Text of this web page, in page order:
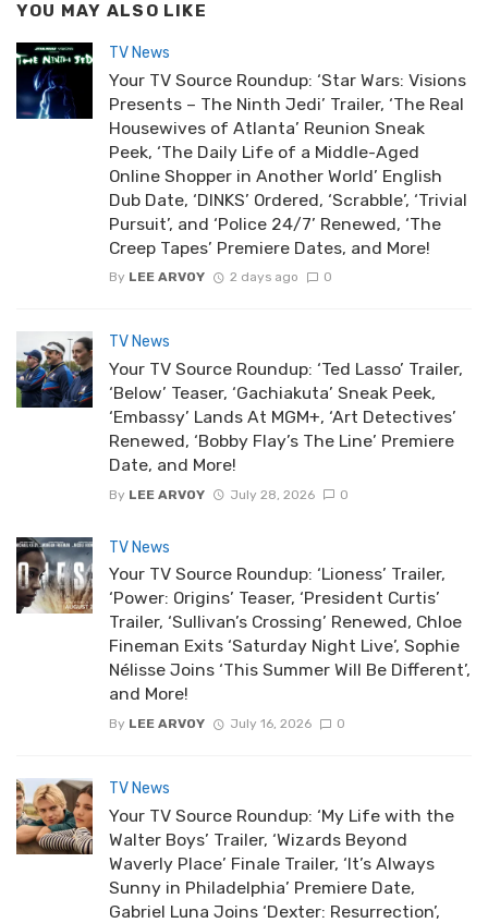
YOU MAY ALSO LIKE
TV News
Your TV Source Roundup: ‘Star Wars: Visions
Presents – The Ninth Jedi’ Trailer, ‘The Real
Housewives of Atlanta’ Reunion Sneak
Peek, ‘The Daily Life of a Middle-Aged
Online Shopper in Another World’ English
Dub Date, ‘DINKS’ Ordered, ‘Scrabble’, ‘Trivial
Pursuit’, and ‘Police 24/7’ Renewed, ‘The
Creep Tapes’ Premiere Dates, and More!
By LEE ARVOY 2 days ago 0
TV News
Your TV Source Roundup: ‘Ted Lasso’ Trailer,
‘Below’ Teaser, ‘Gachiakuta’ Sneak Peek,
‘Embassy’ Lands At MGM+, ‘Art Detectives’
Renewed, ‘Bobby Flay’s The Line’ Premiere
Date, and More!
By LEE ARVOY July 28, 2026 0
TV News
Your TV Source Roundup: ‘Lioness’ Trailer,
‘Power: Origins’ Teaser, ‘President Curtis’
Trailer, ‘Sullivan’s Crossing’ Renewed, Chloe
Fineman Exits ‘Saturday Night Live’, Sophie
Nélisse Joins ‘This Summer Will Be Different’,
and More!
By LEE ARVOY July 16, 2026 0
TV News
Your TV Source Roundup: ‘My Life with the
Walter Boys’ Trailer, ‘Wizards Beyond
Waverly Place’ Finale Trailer, ‘It’s Always
Sunny in Philadelphia’ Premiere Date,
Gabriel Luna Joins ‘Dexter: Resurrection’,